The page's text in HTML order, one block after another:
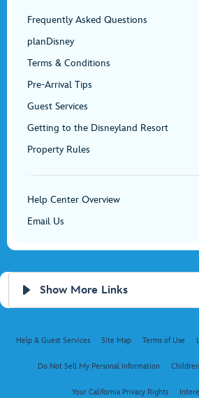
Frequently Asked Questions
planDisney
Terms & Conditions
Pre-Arrival Tips
Guest Services
Getting to the Disneyland Resort
Property Rules
Help Center Overview
Email Us
Show More Links
Help & Guest Services Site Map Terms of Use
Do Not Sell My Personal Information
Your California Privacy Rights